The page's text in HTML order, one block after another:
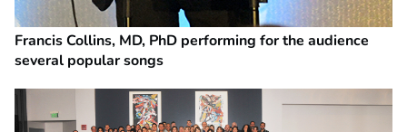
Francis Collins, MD, PhD performing for the audience
several popular songs